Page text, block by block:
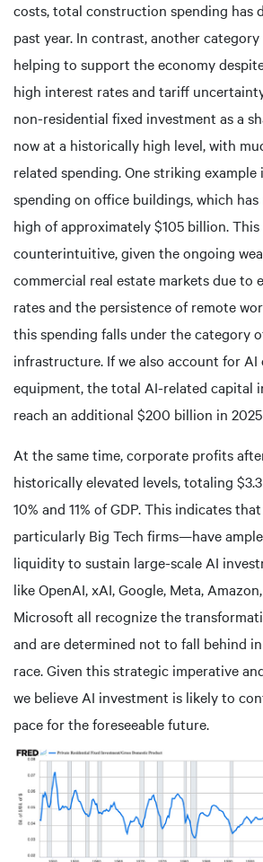
costs, total construction spending has
past year. In contrast, another
helping to support the economy
high interest rates and tariff
non-residential fixed investment as a
now at a historically high level, with
related spending. One striking
spending on office buildings, which
high of approximately $105 billion. This
counterintuitive, given the ongoing
commercial real estate markets due to
rates and the persistence of remote
this spending falls under the category
infrastructure. If we also account for AI
equipment, the total AI-related capital
reach an additional $200 billion in
At the same time, corporate profits
historically elevated levels, totaling
10% and 11% of GDP. This indicates
particularly Big Tech firms—have
liquidity to sustain large-scale AI
like OpenAI, xAI, Google, Meta,
Microsoft all recognize the
and are determined not to fall behind
race. Given this strategic imperative
we believe AI investment is likely to
pace for the foreseeable future.